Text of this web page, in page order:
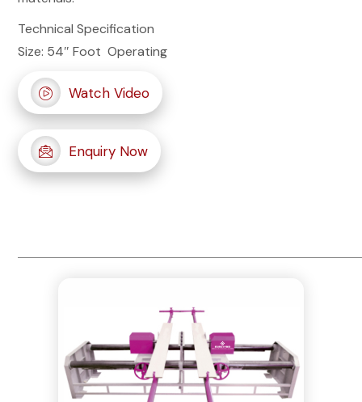
Technical Specification
Size: 54″ Foot Operating
Watch Video
Enquiry Now